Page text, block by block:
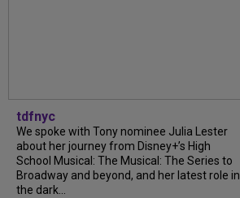
tdfnyc
We spoke with Tony nominee Julia Lester
about her journey from Disney+’s High
School Musical: The Musical: The Series to
Broadway and beyond, and her latest role in
the dark...